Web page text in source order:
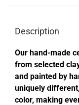
Description
Our hand-made
from selected
and painted by
uniquely
color, making